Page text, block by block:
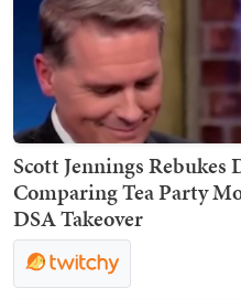
Scott Jennings Rebukes
Comparing Tea Party
DSA Takeover